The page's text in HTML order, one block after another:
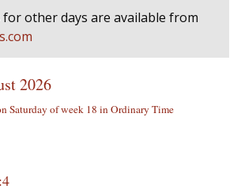
for other days are available from
2026
Saturday of week 18 in Ordinary Time